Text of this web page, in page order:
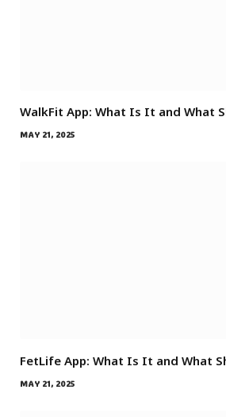
WalkFit App: What Is It and What
MAY 21, 2025
FetLife App: What Is It and What
MAY 21, 2025